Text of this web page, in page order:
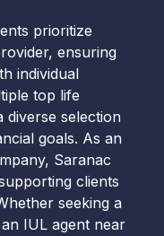
prioritize
ensuring
individual
top life
diverse selection
goals. As an
Saranac
clients
seeking a
IUL agent near